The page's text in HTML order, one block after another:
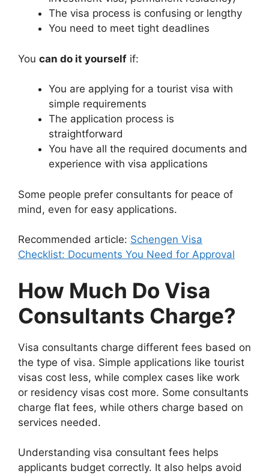
The visa process is confusing or lengthy
You need to meet tight deadlines
You can do it yourself if:
You are applying for a tourist visa with
simple requirements
The application process is
straightforward
You have all the required documents and
experience with visa applications
Some people prefer consultants for peace of
mind, even for easy applications.
Recommended article: Schengen Visa
Checklist: Documents You Need for Approval
How Much Do Visa
Consultants Charge?
Visa consultants charge different fees based on
the type of visa. Simple applications like tourist
visas cost less, while complex cases like work
or residency visas cost more. Some consultants
charge flat fees, while others charge based on
services needed.
Understanding visa consultant fees helps
applicants budget correctly. It also helps avoid